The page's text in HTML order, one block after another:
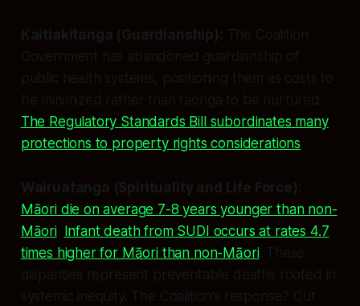
Kaitiakitanga (Guardianship): The Coalition
Government has abandoned guardianship of
public health systems, positioning them as costs to
be minimized rather than taonga to be nurtured.
The Regulatory Standards Bill subordinates many
protections to property rights considerations
Wairuatanga (Spirituality and Life Force):
Māori die on average 7-8 years younger than non-
Māori.
Infant death from SUDI occurs at rates 4.7
times higher for Māori than non-Māori. These
disparities represent preventable deaths rooted in
systemic inequity. The Coalition’s response? Cut